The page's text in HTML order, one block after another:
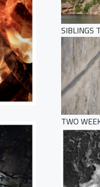
SIBLINGS
TWO